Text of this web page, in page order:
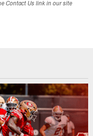
Contact Us link in our site